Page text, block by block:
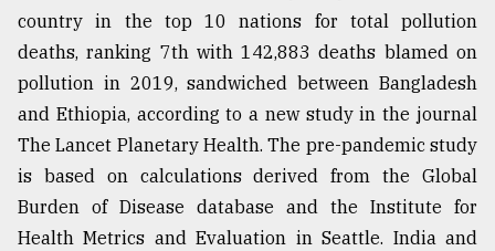
country in the top 10 nations for total pollution
deaths, ranking 7th with 142,883 deaths blamed on
pollution in 2019, sandwiched between Bangladesh
and Ethiopia, according to a new study in the journal
The Lancet Planetary Health. The pre-pandemic study
is based on calculations derived from the Global
Burden of Disease database and the Institute for
Health Metrics and Evaluation in Seattle. India and